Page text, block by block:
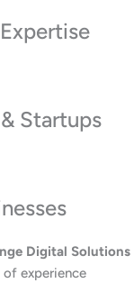
Startups
Digital Solutions
experience